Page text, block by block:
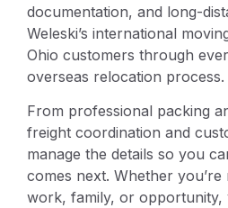
documentation, and long-
Weleski’s international
Ohio customers through
overseas relocation process.
From professional packing
freight coordination and
manage the details so you
comes next. Whether
work, family, or opportunity,